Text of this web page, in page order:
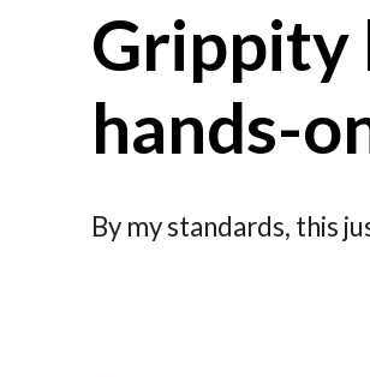
Grippity
hands-
By my standards, this